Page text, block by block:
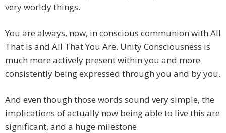
very worldy things.
You are always, now, in conscious communion with All
That Is and All That You Are. Unity Consciousness is
much more actively present within you and more
consistently being expressed through you and by you.
And even though those words sound very simple, the
implications of actually now being able to live this are
significant, and a huge milestone.